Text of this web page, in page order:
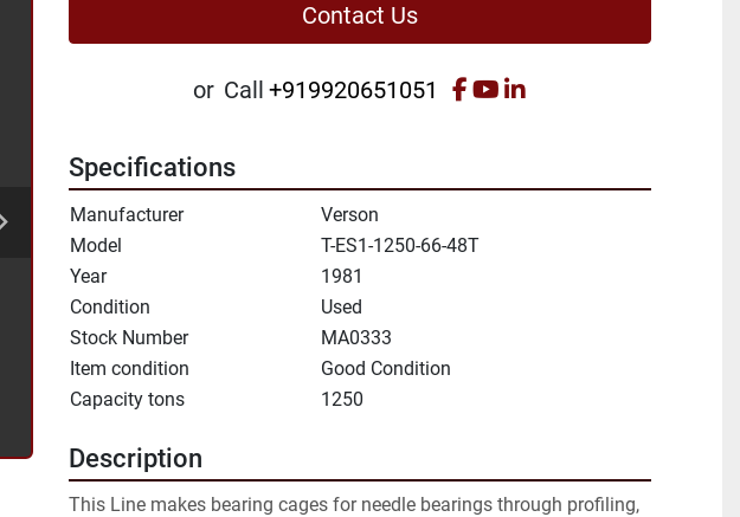
Contact Us
or Call +919920651051 facebook
youtube
linkedin
Specifications
Manufacturer
Verson
Model
T-ES1-1250-66-48T
Year
1981
Condition
Used
Stock Number
MA0333
Item condition
Good Condition
Capacity tons
1250
Description
This Line makes bearing cages for needle bearings through profiling,